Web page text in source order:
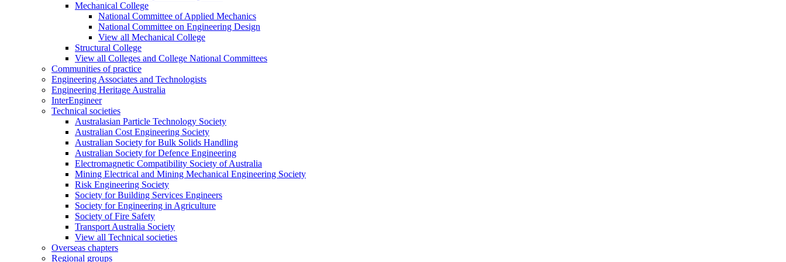
Mechanical College
National Committee of Applied Mechanics
National Committee on Engineering Design
View all Mechanical College
Structural College
View all Colleges and College National Committees
Communities of practice
Engineering Associates and Technologists
Engineering Heritage Australia
InterEngineer
Technical societies
Australasian Particle Technology Society
Australian Cost Engineering Society
Australian Society for Bulk Solids Handling
Australian Society for Defence Engineering
Electromagnetic Compatibility Society of Australia
Mining Electrical and Mining Mechanical Engineering Society
Risk Engineering Society
Society for Building Services Engineers
Society for Engineering in Agriculture
Society of Fire Safety
Transport Australia Society
View all Technical societies
Overseas chapters
Regional groups